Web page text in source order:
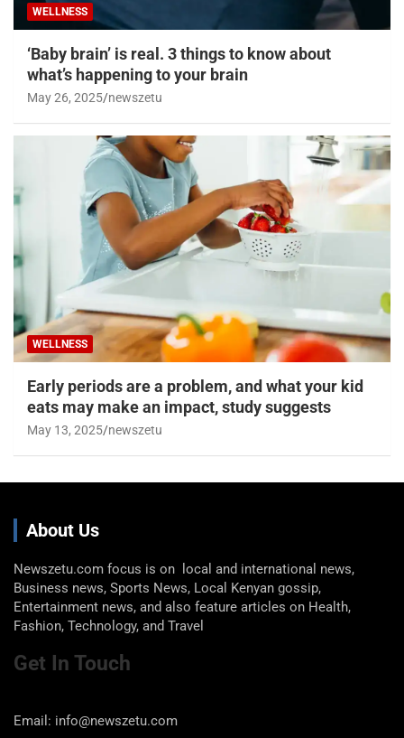
WELLNESS
‘Baby brain’ is real. 3 things to know about
what’s happening to your brain
May 26, 2025 newszetu
WELLNESS
Early periods are a problem, and what your kid
eats may make an impact, study suggests
May 13, 2025 newszetu
About Us
Newszetu.com focus is on local and international news,
Business news, Sports News, Local Kenyan gossip,
Entertainment news, and also feature articles on Health,
Fashion, Technology, and Travel
Get In Touch
Email: info@newszetu.com